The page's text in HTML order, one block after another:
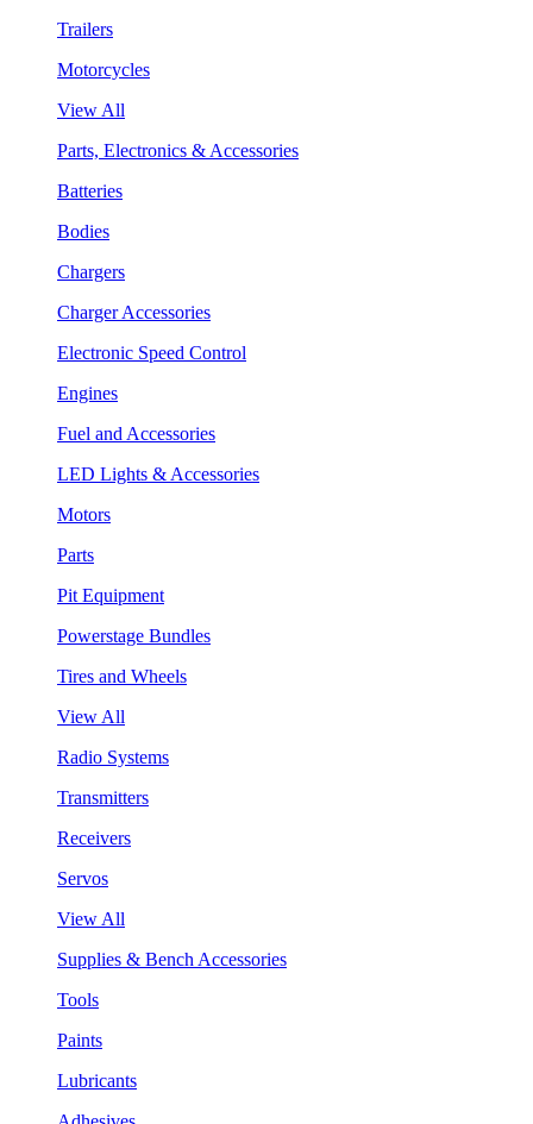
Trailers
Motorcycles
View All
Parts, Electronics & Accessories
Batteries
Bodies
Chargers
Charger Accessories
Electronic Speed Control
Engines
Fuel and Accessories
LED Lights & Accessories
Motors
Parts
Pit Equipment
Powerstage Bundles
Tires and Wheels
View All
Radio Systems
Transmitters
Receivers
Servos
View All
Supplies & Bench Accessories
Tools
Paints
Lubricants